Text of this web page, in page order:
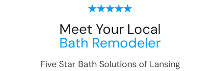
Meet Your Local
Bath Remodeler
Five Star Bath Solutions of Lansing